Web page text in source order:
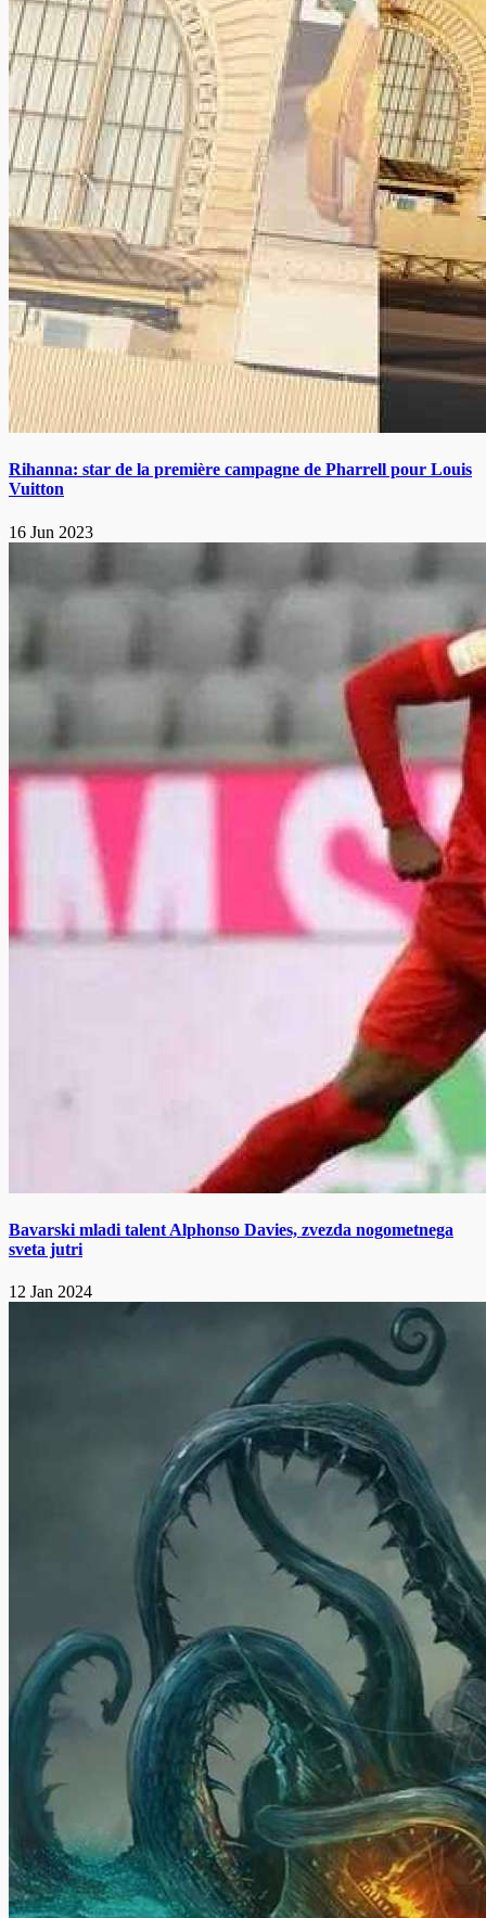
Rihanna: star de la première campagne de Pharrell pour Louis
Vuitton
16 Jun 2023
Bavarski mladi talent Alphonso Davies, zvezda nogometnega
sveta jutri
12 Jan 2024